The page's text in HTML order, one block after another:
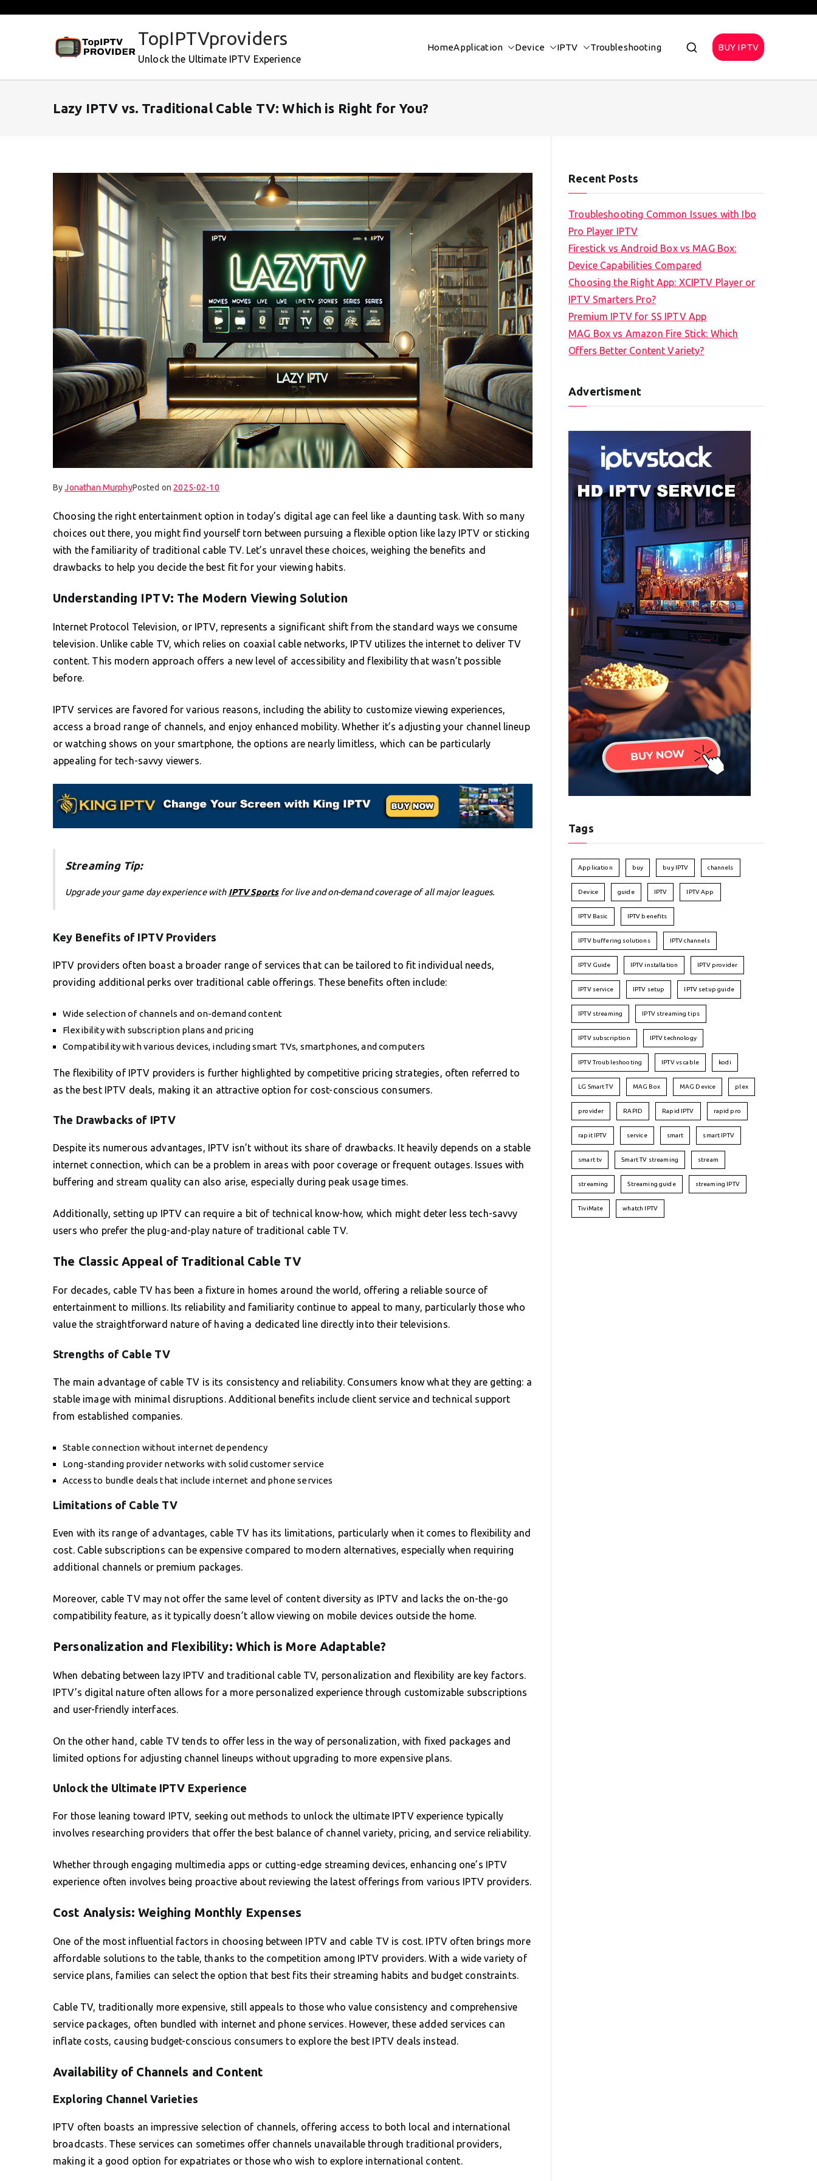
TopIPTVproviders
Unlock the Ultimate IPTV Experience
HomeApplication Device IPTV Troubleshooting BUY IPTV
Lazy IPTV vs. Traditional Cable TV: Which is Right for You?
ByJonathan MurphyPosted on 2025-02-10
Choosing the right entertainment option in today’s digital age can feel like a daunting task. With so many
choices out there, you might find yourself torn between pursuing a flexible option like lazy IPTV or sticking
with the familiarity of traditional cable TV. Let’s unravel these choices, weighing the benefits and
drawbacks to help you decide the best fit for your viewing habits.
Understanding IPTV: The Modern Viewing Solution
Internet Protocol Television, or IPTV, represents a significant shift from the standard ways we consume
television. Unlike cable TV, which relies on coaxial cable networks, IPTV utilizes the internet to deliver TV
content. This modern approach offers a new level of accessibility and flexibility that wasn’t possible
before.
IPTV services are favored for various reasons, including the ability to customize viewing experiences,
access a broad range of channels, and enjoy enhanced mobility. Whether it’s adjusting your channel lineup
or watching shows on your smartphone, the options are nearly limitless, which can be particularly
appealing for tech-savvy viewers.
Streaming Tip:
Upgrade your game day experience with IPTV Sportsfor live and on-demand coverage of all major leagues.
Key Benefits of IPTV Providers
IPTV providers often boast a broader range of services that can be tailored to fit individual needs,
providing additional perks over traditional cable offerings. These benefits often include:
Wide selection of channels and on-demand content
Flexibility with subscription plans and pricing
Compatibility with various devices, including smart TVs, smartphones, and computers
The flexibility of IPTV providers is further highlighted by competitive pricing strategies, often referred to
as the best IPTV deals, making it an attractive option for cost-conscious consumers.
The Drawbacks of IPTV
Despite its numerous advantages, IPTV isn’t without its share of drawbacks. It heavily depends on a stable
internet connection, which can be a problem in areas with poor coverage or frequent outages. Issues with
buffering and stream quality can also arise, especially during peak usage times.
Additionally, setting up IPTV can require a bit of technical know-how, which might deter less tech-savvy
users who prefer the plug-and-play nature of traditional cable TV.
The Classic Appeal of Traditional Cable TV
For decades, cable TV has been a fixture in homes around the world, offering a reliable source of
entertainment to millions. Its reliability and familiarity continue to appeal to many, particularly those who
value the straightforward nature of having a dedicated line directly into their televisions.
Strengths of Cable TV
The main advantage of cable TV is its consistency and reliability. Consumers know what they are getting: a
stable image with minimal disruptions. Additional benefits include client service and technical support
from established companies.
Stable connection without internet dependency
Long-standing provider networks with solid customer service
Access to bundle deals that include internet and phone services
Limitations of Cable TV
Even with its range of advantages, cable TV has its limitations, particularly when it comes to flexibility and
cost. Cable subscriptions can be expensive compared to modern alternatives, especially when requiring
additional channels or premium packages.
Moreover, cable TV may not offer the same level of content diversity as IPTV and lacks the on-the-go
compatibility feature, as it typically doesn’t allow viewing on mobile devices outside the home.
Personalization and Flexibility: Which is More Adaptable?
When debating between lazy IPTV and traditional cable TV, personalization and flexibility are key factors.
IPTV’s digital nature often allows for a more personalized experience through customizable subscriptions
and user-friendly interfaces.
On the other hand, cable TV tends to offer less in the way of personalization, with fixed packages and
limited options for adjusting channel lineups without upgrading to more expensive plans.
Unlock the Ultimate IPTV Experience
For those leaning toward IPTV, seeking out methods to unlock the ultimate IPTV experience typically
involves researching providers that offer the best balance of channel variety, pricing, and service reliability.
Whether through engaging multimedia apps or cutting-edge streaming devices, enhancing one’s IPTV
experience often involves being proactive about reviewing the latest offerings from various IPTV providers.
Cost Analysis: Weighing Monthly Expenses
One of the most influential factors in choosing between IPTV and cable TV is cost. IPTV often brings more
affordable solutions to the table, thanks to the competition among IPTV providers. With a wide variety of
service plans, families can select the option that best fits their streaming habits and budget constraints.
Cable TV, traditionally more expensive, still appeals to those who value consistency and comprehensive
service packages, often bundled with internet and phone services. However, these added services can
inflate costs, causing budget-conscious consumers to explore the best IPTV deals instead.
Availability of Channels and Content
Exploring Channel Varieties
IPTV often boasts an impressive selection of channels, offering access to both local and international
broadcasts. These services can sometimes offer channels unavailable through traditional providers,
making it a good option for expatriates or those who wish to explore international content.
Recent Posts
Troubleshooting Common Issues with Ibo
Pro Player IPTV
Firestick vs Android Box vs MAG Box:
Device Capabilities Compared
Choosing the Right App: XCIPTV Player or
IPTV Smarters Pro?
Premium IPTV for SS IPTV App
MAG Box vs Amazon Fire Stick: Which
Offers Better Content Variety?
Advertisment
Tags
Application buy buy IPTV channels
Device guide IPTV IPTV App
IPTV Basic IPTV benefits
IPTV buffering solutions IPTV channels
IPTV Guide IPTV installation IPTV provider
IPTV service IPTV setup IPTV setup guide
IPTV streaming IPTV streaming tips
IPTV subscription IPTV technology
IPTV Troubleshooting IPTV vs cable kodi
LG Smart TV MAG Box MAG Device plex
provider RAPID Rapid IPTV rapid pro
rapit IPTV service smart smart IPTV
smart tv Smart TV streaming stream
streaming Streaming guide streaming IPTV
TiviMate whatch IPTV